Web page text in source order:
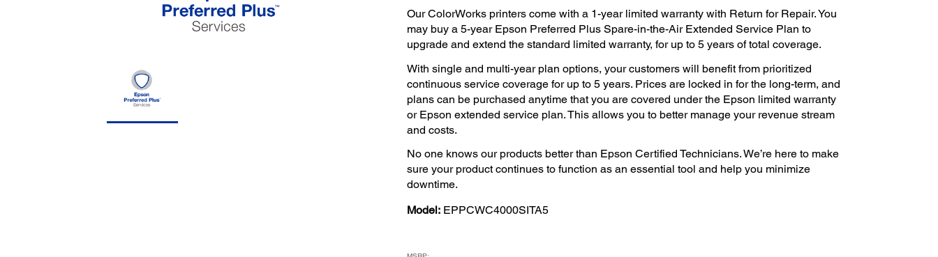
Our ColorWorks printers come with a 1-year limited warranty with Return for Repair. You
may buy a 5-year Epson Preferred Plus Spare-in-the-Air Extended Service Plan to
upgrade and extend the standard limited warranty, for up to 5 years of total coverage.
With single and multi-year plan options, your customers will benefit from prioritized
continuous service coverage for up to 5 years. Prices are locked in for the long-term, and
plans can be purchased anytime that you are covered under the Epson limited warranty
or Epson extended service plan. This allows you to better manage your revenue stream
and costs.
No one knows our products better than Epson Certified Technicians. We’re here to make
sure your product continues to function as an essential tool and help you minimize
downtime.
Model: EPPCWC4000SITA5